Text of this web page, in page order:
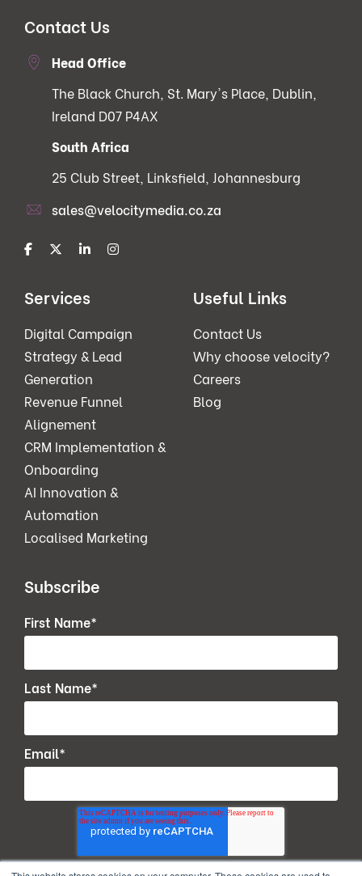
Contact Us
Head Office
The Black Church, St. Mary's Place, Dublin,
Ireland D07 P4AX
South Africa
25 Club Street, Linksfield, Johannesburg
sales@velocitymedia.co.za
Services
Digital Campaign
Strategy & Lead
Generation
Revenue Funnel
Alignement
CRM Implementation &
Onboarding
AI Innovation &
Automation
Localised Marketing
Useful Links
Contact Us
Why choose velocity?
Careers
Blog
Subscribe
First Name*
Last Name*
Email*